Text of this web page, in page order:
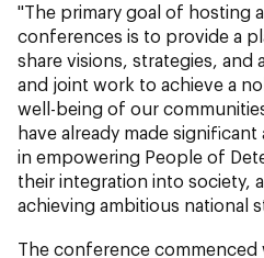
"The primary goal of hosting
conferences is to provide a
share visions, strategies,
and joint work to achieve a
well-being of our
have already made
in empowering People of
their integration into society,
achieving ambitious national
The conference commenced